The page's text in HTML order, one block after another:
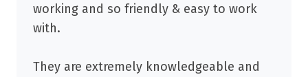
working and so friendly & easy to work
with.
They are extremely knowledgeable and